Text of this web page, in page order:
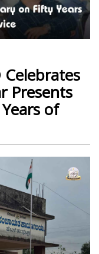
Celebrates
Presents
of